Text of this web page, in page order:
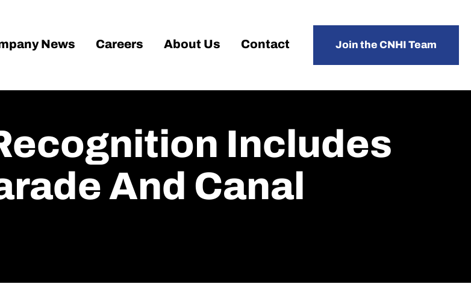
News Careers About Us Contact Join the CNHI Team
Includes
And Canal